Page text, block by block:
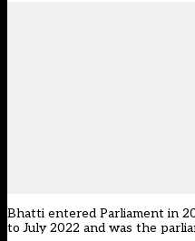
Bhatti entered Parliament in
to July 2022 and was the